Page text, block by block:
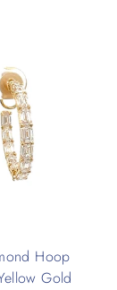
Hoop
Gold